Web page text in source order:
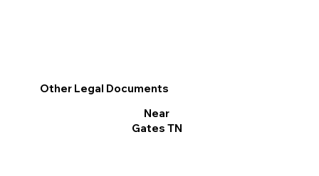
Other Legal Documents
Near
Gates TN